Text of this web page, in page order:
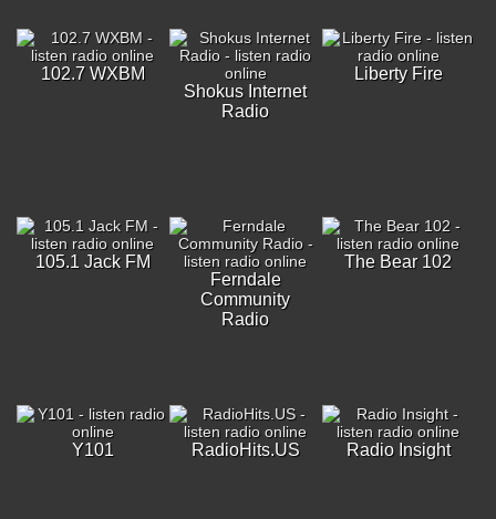
102.7 WXBM
Shokus Internet
Radio
Liberty Fire
105.1 Jack FM
Ferndale
Community
Radio
The Bear 102
Y101 RadioHits.US Radio Insight